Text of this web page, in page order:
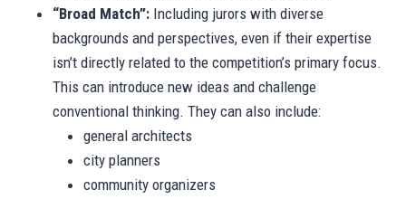
“Broad Match”: Including jurors with diverse
backgrounds and perspectives, even if their expertise
isn’t directly related to the competition’s primary focus.
This can introduce new ideas and challenge
conventional thinking. They can also include:
general architects
city planners
community organizers